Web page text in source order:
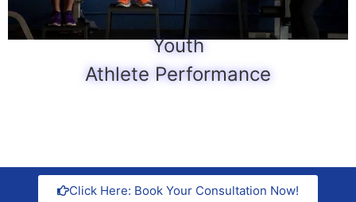
Youth
Athlete Performance
Click Here: Book Your Consultation Now!